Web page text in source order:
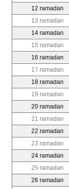
12 ramadan
13 ramadan
14 ramadan
15 ramadan
16 ramadan
17 ramadan
18 ramadan
19 ramadan
20 ramadan
21 ramadan
22 ramadan
23 ramadan
24 ramadan
25 ramadan
26 ramadan